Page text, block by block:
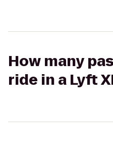
How many
ride in a Lyft